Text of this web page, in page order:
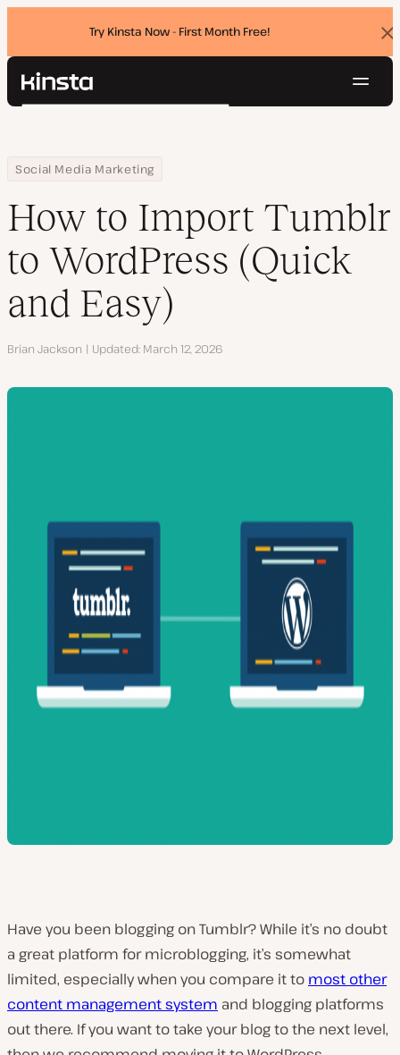
Try Kinsta Now - First Month Free!
Kinsta®
Pricing
Contact
Search
Home
Resource Center
Blog
Social Media Marketing
How to Import Tumblr to WordPress (Quick and Easy)
How to Import Tumblr
to WordPress (Quick
and Easy)
Author
Brian Jackson Updated March 12, 2026
Have you been blogging on Tumblr? While it’s no doubt
a great platform for microblogging, it’s somewhat
limited, especially when you compare it to most other
content management system and blogging platforms
out there. If you want to take your blog to the next level,